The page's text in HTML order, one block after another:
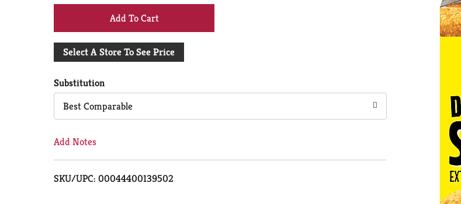
+
Add
Cart
Select A Store To See Price
Substitution
Best Comparable
Add Notes
SKU/UPC: 00044400139502